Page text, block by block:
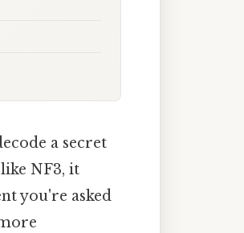
a secret
NF3, it
you're asked